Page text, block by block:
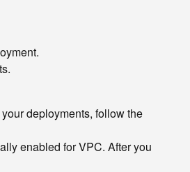
deployments, follow the
enabled for VPC. After you